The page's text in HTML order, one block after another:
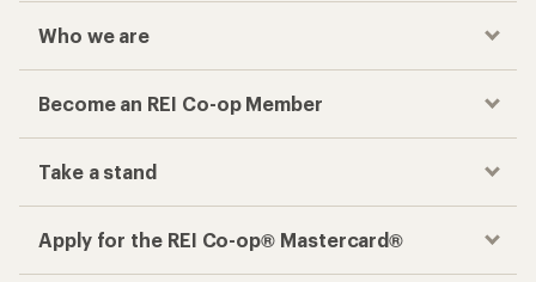
Who we are
Become an REI Co-op Member
Take a stand
Apply for the REI Co-op® Mastercard®